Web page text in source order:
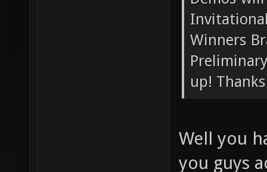
Demos
Winners
Well you